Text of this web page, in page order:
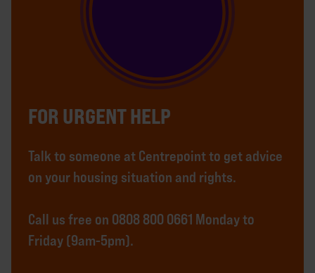
FOR URGENT HELP
Talk to someone at Centrepoint to get advice
on your housing situation and rights.
Call us free on 0808 800 0661 Monday to
Friday (9am-5pm).